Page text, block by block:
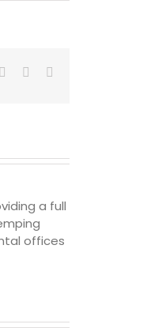
a full
offices